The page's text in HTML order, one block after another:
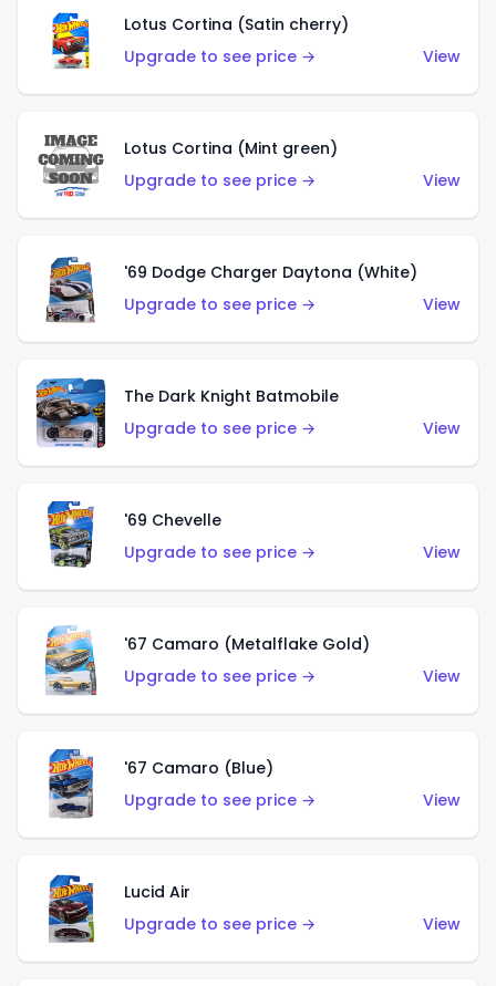
Lotus Cortina (Satin cherry)
Upgrade to see price →
View
Lotus Cortina (Mint green)
Upgrade to see price →
View
'69 Dodge Charger Daytona (White)
Upgrade to see price →
View
The Dark Knight Batmobile
Upgrade to see price →
View
'69 Chevelle
Upgrade to see price →
View
'67 Camaro (Metalflake Gold)
Upgrade to see price →
View
'67 Camaro (Blue)
Upgrade to see price →
View
Lucid Air
Upgrade to see price →
View